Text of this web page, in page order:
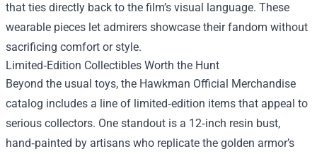
that ties directly back to the film’s visual language. These
wearable pieces let admirers showcase their fandom without
sacrificing comfort or style.
Limited‑Edition Collectibles Worth the Hunt
Beyond the usual toys, the Hawkman Official Merchandise
catalog includes a line of limited‑edition items that appeal to
serious collectors. One standout is a 12‑inch resin bust,
hand‑painted by artisans who replicate the golden armor’s